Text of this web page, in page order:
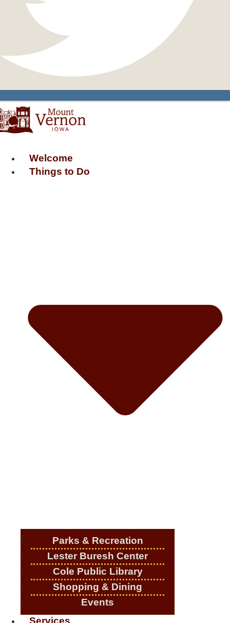
Welcome
Things to Do
Parks & Recreation
Lester Buresh Center
Cole Public Library
Shopping & Dining
Events
Services